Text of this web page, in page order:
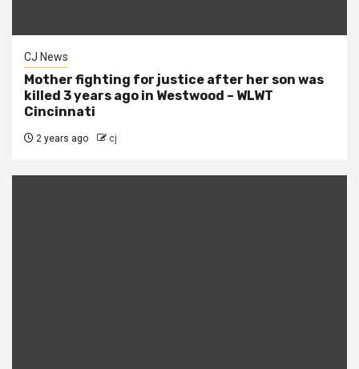
CJ News
Mother fighting for justice after her son was
killed 3 years ago in Westwood – WLWT
Cincinnati
2 years ago cj